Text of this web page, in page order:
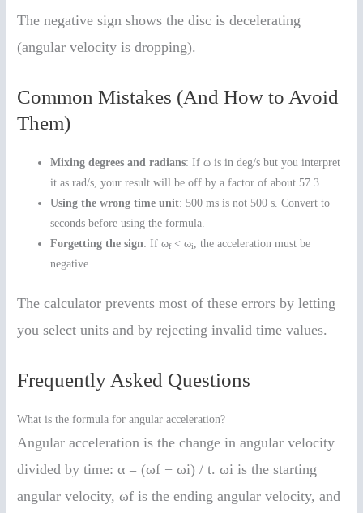
The negative sign shows the disc is decelerating
(angular velocity is dropping).
Common Mistakes (And How to Avoid
Them)
Mixing degrees and radians: If ω is in deg/s but you interpret
it as rad/s, your result will be off by a factor of about 57.3.
Using the wrong time unit: 500 ms is not 500 s. Convert to
seconds before using the formula.
Forgetting the sign: If ωf< ωi
, the acceleration must be
negative.
The calculator prevents most of these errors by letting
you select units and by rejecting invalid time values.
Frequently Asked Questions
What is the formula for angular acceleration?
Angular acceleration is the change in angular velocity
divided by time: α = (ωf − ωi) / t. ωi is the starting
angular velocity, ωf is the ending angular velocity, and